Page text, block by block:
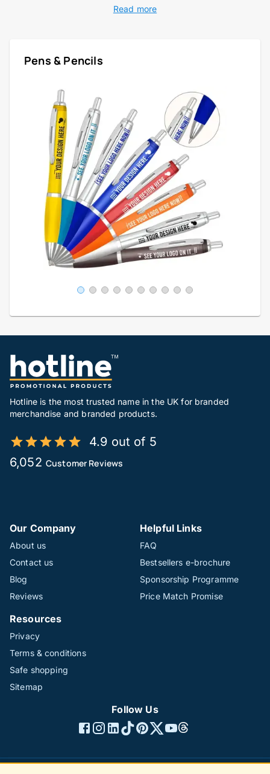
Read more
Pens & Pencils
Hotline is the most trusted name in the UK for branded
merchandise and branded products.
4.9 out of 5
6,052 Customer Reviews
Our Company
About us
Contact us
Blog
Reviews
Helpful Links
FAQ
Bestsellers e-brochure
Sponsorship Programme
Price Match Promise
Resources
Privacy
Terms & conditions
Safe shopping
Sitemap
Follow Us